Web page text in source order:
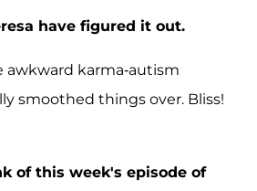
have figured it out.
awkward karma-autism
smoothed things over. Bliss!
of this week's episode of